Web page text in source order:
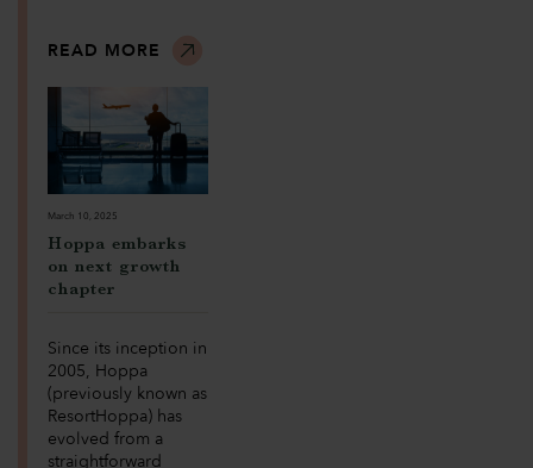
READ MORE
March 10, 2025
Hoppa embarks
on next growth
chapter
Since its inception in
2005, Hoppa
(previously known as
ResortHoppa) has
evolved from a
straightforward